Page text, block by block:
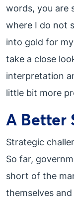
words, you are
where I do not
into gold for
take a close
interpretation
little bit more
A Better
Strategic
So far,
short of the
themselves